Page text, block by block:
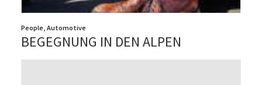
People Automotive
BEGEGNUNG IN DEN ALPEN